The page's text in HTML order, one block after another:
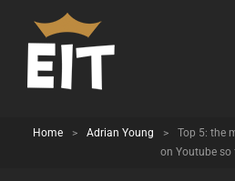
Home > Adrian Young >
Top 5: the
on Youtube so